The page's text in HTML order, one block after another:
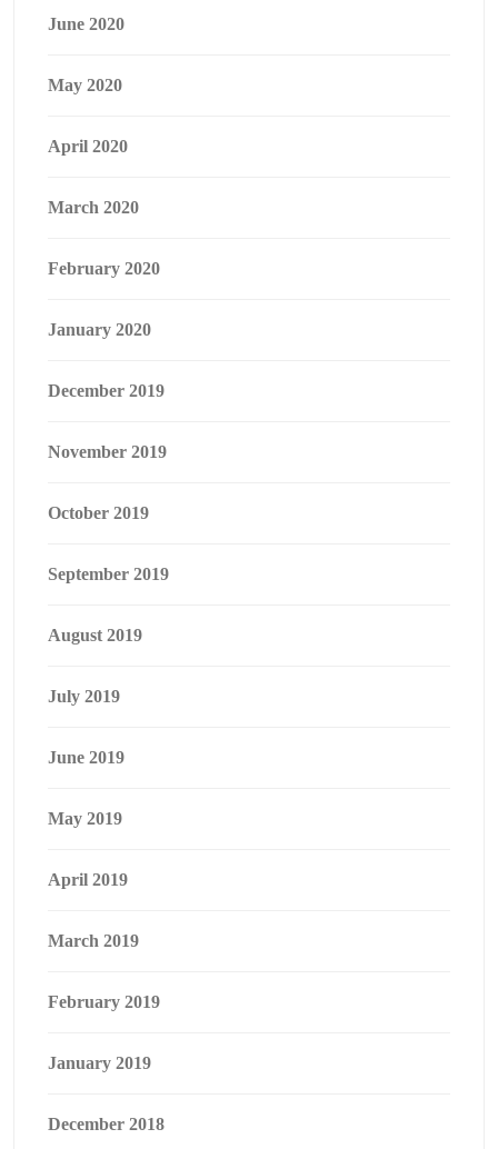
June 2020
May 2020
April 2020
March 2020
February 2020
January 2020
December 2019
November 2019
October 2019
September 2019
August 2019
July 2019
June 2019
May 2019
April 2019
March 2019
February 2019
January 2019
December 2018